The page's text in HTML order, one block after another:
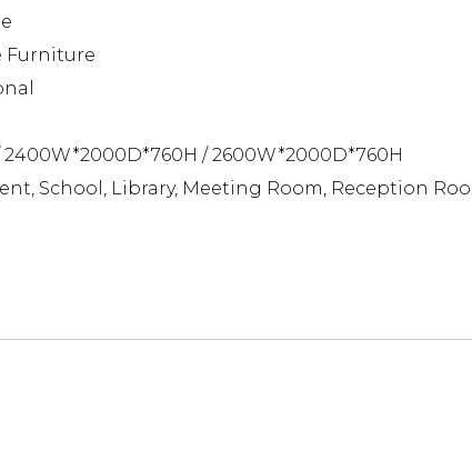
Furniture
2400W*2000D*760H / 2600W*2000D*760H
School, Library, Meeting Room, Reception